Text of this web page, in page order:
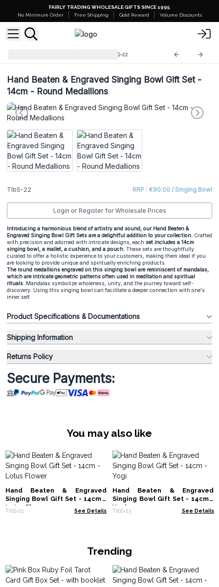
FAIRLY TRADING WHOLESALE GIFTS SINCE 1995
No Minimum Order
Free Shipping Gold Reward Volume Discounts
TIbS-22
Hand Beaten & Engraved Singing Bowl Gift Set -
14cm - Round Medallions
TIbS-22 RRP : €90.00 / Singing Bowl
Login or Register for Wholesale Prices
Introducing a harmonious blend of artistry and sound, our Hand Beaten &
Engraved Singing Bowl Gift Sets are a delightful addition to your collection. Crafted
with precision and adorned with intricate designs, each set includes a 14cm
singing bowl, a mallet, a cushion, and a pouch. These sets are thoughtfully
curated to offer a holistic experience to your customers, making them ideal if you
are looking to provide unique and spiritually enriching products.
The round medallions engraved on this singing bowl are reminiscent of mandalas,
which are intricate geometric patterns often used in meditation and spiritual
rituals. Mandalas symbolize wholeness, unity, and the journey toward self-
discovery. Using this singing bowl can facilitate a deeper connection with one's
inner self.
Product Specifications & Documentations
Shipping Information
Returns Policy
Secure Payments:
You may also like
Hand Beaten & Engraved
Singing Bowl Gift Set - 14cm -
Lotus Flower
TIbS-21 See Details
Hand Beaten & Engraved
Singing Bowl Gift Set - 14cm -
Yogi
TIbS-23 See Details
Trending